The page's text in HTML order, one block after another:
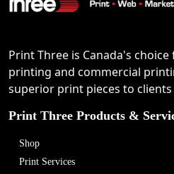
Print Three is Canada's
printing and commercial
superior print pieces to
Print Three Products &
Shop
Print Services